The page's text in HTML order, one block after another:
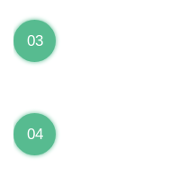
03
04